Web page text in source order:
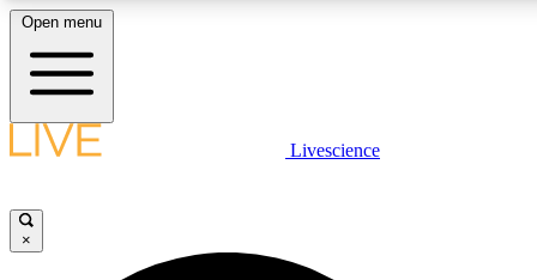
LIVE SCIENCE PLUS
JOIN FREE
Open menu
Livescience
×